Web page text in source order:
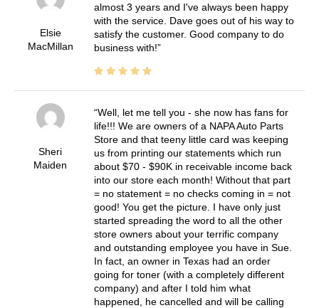
Elsie
MacMillan
almost 3 years and I've always been happy
with the service. Dave goes out of his way to
satisfy the customer. Good company to do
business with!
Sheri
Maiden
Well, let me tell you - she now has fans for
life!!! We are owners of a NAPA Auto Parts
Store and that teeny little card was keeping
us from printing our statements which run
about $70 - $90K in receivable income back
into our store each month! Without that part
= no statement = no checks coming in = not
good! You get the picture. I have only just
started spreading the word to all the other
store owners about your terrific company
and outstanding employee you have in Sue.
In fact, an owner in Texas had an order
going for toner (with a completely different
company) and after I told him what
happened, he cancelled and will be calling